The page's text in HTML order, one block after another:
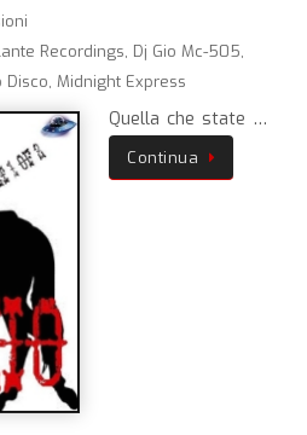
Recordings, Dj Gio Mc-505,
Disco, Midnight Express
Quella che state …
Continua